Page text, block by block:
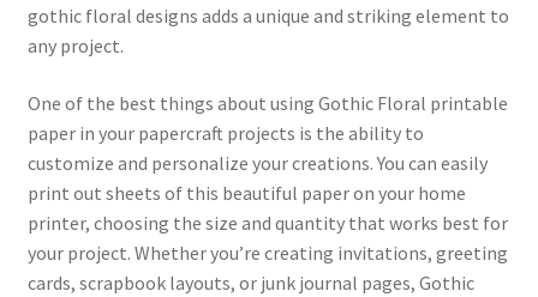
gothic floral designs adds a unique and striking element to
any project.
One of the best things about using Gothic Floral printable
paper in your papercraft projects is the ability to
customize and personalize your creations. You can easily
print out sheets of this beautiful paper on your home
printer, choosing the size and quantity that works best for
your project. Whether you’re creating invitations, greeting
cards, scrapbook layouts, or junk journal pages, Gothic